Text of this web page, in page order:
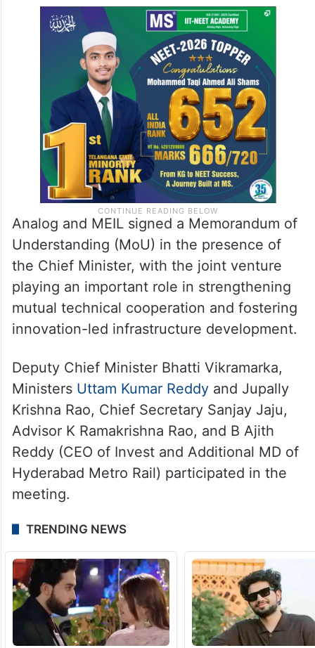
Analog and MEIL signed a Memorandum of
Understanding (MoU) in the presence of
the Chief Minister, with the joint venture
playing an important role in strengthening
mutual technical cooperation and fostering
innovation-led infrastructure development.
Deputy Chief Minister Bhatti Vikramarka,
Ministers Uttam Kumar Reddyand Jupally
Krishna Rao, Chief Secretary Sanjay Jaju,
Advisor K Ramakrishna Rao, and B Ajith
Reddy (CEO of Invest and Additional MD of
Hyderabad Metro Rail) participated in the
meeting.
TRENDING NEWS